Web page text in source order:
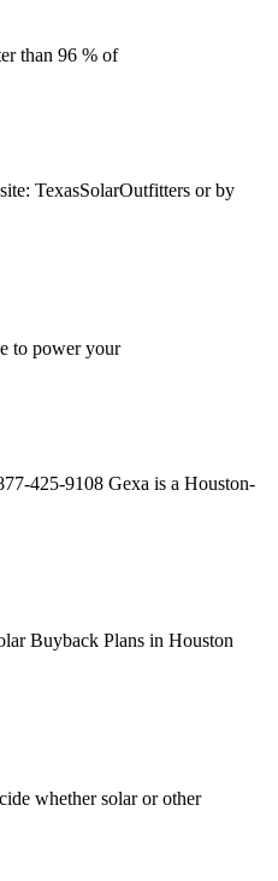
than 96 % of
TexasSolarOutfitters or by
to power your
425-9108 Gexa is a Houston-
Buyback Plans in Houston
whether solar or other